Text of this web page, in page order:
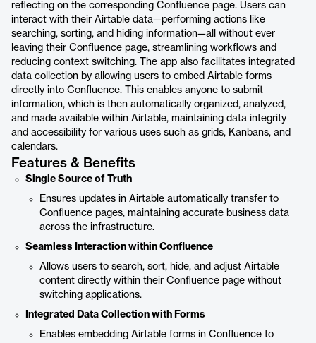
reflecting on the corresponding Confluence page. Users can
interact with their Airtable data—performing actions like
searching, sorting, and hiding information—all without ever
leaving their Confluence page, streamlining workflows and
reducing context switching. The app also facilitates integrated
data collection by allowing users to embed Airtable forms
directly into Confluence. This enables anyone to submit
information, which is then automatically organized, analyzed,
and made available within Airtable, maintaining data integrity
and accessibility for various uses such as grids, Kanbans, and
calendars.
Features & Benefits
Single Source of Truth
Ensures updates in Airtable automatically transfer to
Confluence pages, maintaining accurate business data
across the infrastructure.
Seamless Interaction within Confluence
Allows users to search, sort, hide, and adjust Airtable
content directly within their Confluence page without
switching applications.
Integrated Data Collection with Forms
Enables embedding Airtable forms in Confluence to